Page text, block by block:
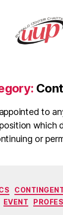
to
which
or
EVENT